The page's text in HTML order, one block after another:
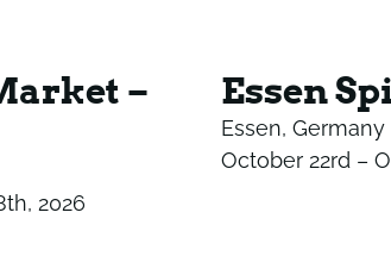
–
2026
Essen
Essen, Germany
October 22rd –